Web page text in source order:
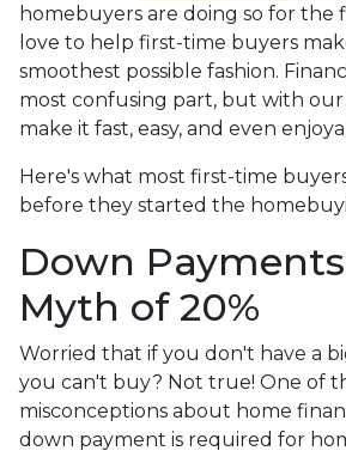
homebuyers are doing so for the
love to help first-time buyers
smoothest possible fashion.
most confusing part, but with our
make it fast, easy, and even
Here's what most first-time
before they started the
Down
Myth of 20%
Worried that if you don't have a
you can't buy? Not true! One of
misconceptions about home
down payment is required for